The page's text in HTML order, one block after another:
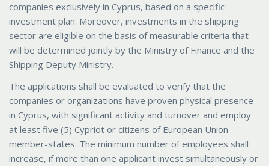
companies exclusively in Cyprus, based on a specific
investment plan. Moreover, investments in the shipping
sector are eligible on the basis of measurable criteria that
will be determined jointly by the Ministry of Finance and the
Shipping Deputy Ministry.
The applications shall be evaluated to verify that the
companies or organizations have proven physical presence
in Cyprus, with significant activity and turnover and employ
at least five (5) Cypriot or citizens of European Union
member-states. The minimum number of employees shall
increase, if more than one applicant invest simultaneously or